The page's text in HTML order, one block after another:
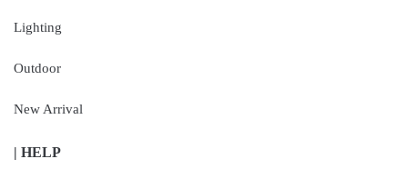
Lighting
Outdoor
New Arrival
| HELP